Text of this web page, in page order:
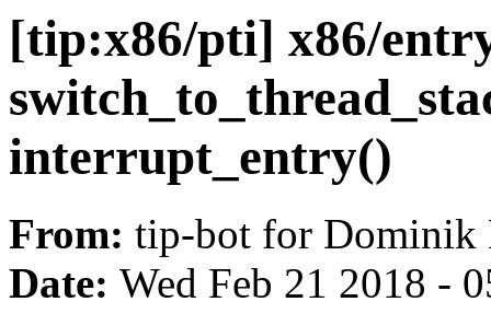
[tip:x86/pti] x86/
interrupt_entry()
From: tip-bot for Dominik
Date: Wed Feb 21 2018 -